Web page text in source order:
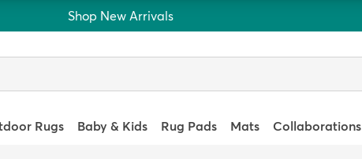
Shop New Arrivals
Rugs Baby & Kids Rug Pads Mats Collaborations